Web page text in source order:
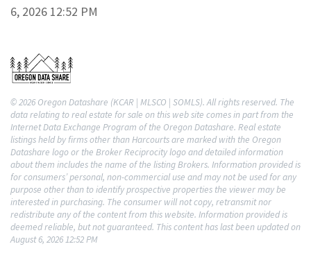
6, 2026 12:52 PM
© 2026 Oregon Datashare (KCAR | MLSCO | SOMLS). All rights reserved. The
data relating to real estate for sale on this web site comes in part from the
Internet Data Exchange Program of the Oregon Datashare. Real estate
listings held by firms other than Harcourts are marked with the Oregon
Datashare logo or the Broker Reciprocity logo and detailed information
about them includes the name of the listing Brokers. Information provided is
for consumers’ personal, non-commercial use and may not be used for any
purpose other than to identify prospective properties the viewer may be
interested in purchasing. The consumer will not copy, retransmit nor
redistribute any of the content from this website. Information provided is
deemed reliable, but not guaranteed. This content has last been updated on
August 6, 2026 12:52 PM